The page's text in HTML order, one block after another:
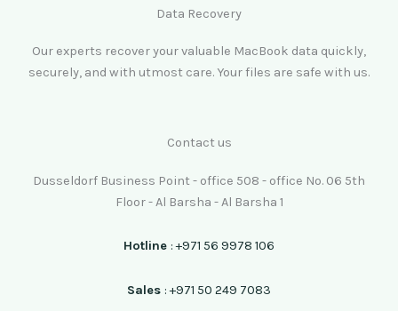
Data Recovery
Our experts recover your valuable MacBook data quickly,
securely, and with utmost care. Your files are safe with us.
Contact us
Dusseldorf Business Point - office 508 - office No. 06 5th
Floor - Al Barsha - Al Barsha 1
Hotline : +971 56 9978 106
Sales : +971 50 249 7083